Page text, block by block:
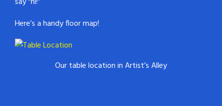
Here’s a handy floor map!
Our table location in Artist’s Alley